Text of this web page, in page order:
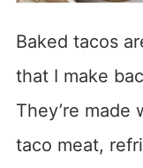
Baked tacos
that I make
They’re
taco meat,